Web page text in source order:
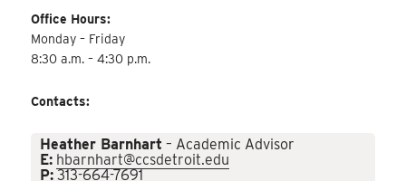
Office Hours:
Monday – Friday
8:30 a.m. – 4:30 p.m.
Contacts:
Heather Barnhart – Academic Advisor
E: hbarnhart@ccsdetroit.edu
P: 313-664-7691